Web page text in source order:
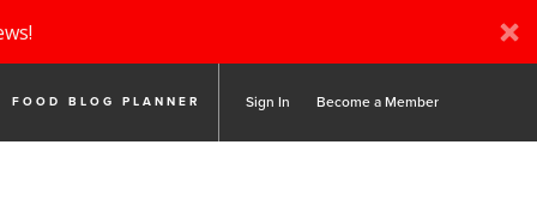
FOOD BLOG PLANNER Sign In Become a Member